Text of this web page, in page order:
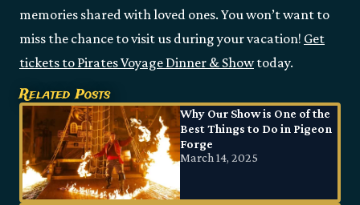
memories shared with loved ones. You won’t want to
miss the chance to visit us during your vacation! Get
tickets to Pirates Voyage Dinner & Showtoday.
Related Posts
Why Our Show is One of the
Best Things to Do in Pigeon
Forge
March 14, 2025